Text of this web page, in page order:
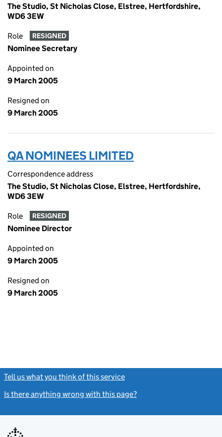
The Studio, St Nicholas Close, Elstree, Hertfordshire,
WD6 3EW
Role RESIGNED
Nominee Secretary
Appointed on
9 March 2005
Resigned on
9 March 2005
QA NOMINEES LIMITED
Correspondence address
The Studio, St Nicholas Close, Elstree, Hertfordshire,
WD6 3EW
Role RESIGNED
Nominee Director
Appointed on
9 March 2005
Resigned on
9 March 2005
Tell us what you think of this service
Is there anything wrong with this page?